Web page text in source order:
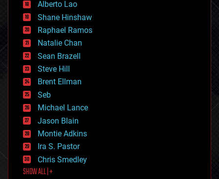
drones
economics
education
electronics
employment
encryption
energy
engineering
entertainment
environmental
ethics
events
evolution
existential risks
exoskeleton
finance
first contact
food
Alberto Lao
Shane Hinshaw
Raphael Ramos
Natalie Chan
Sean Brazell
Steve Hill
Brent Ellman
Seb
Michael Lance
Jason Blain
Montie Adkins
Ira S. Pastor
Chris Smedley
SHOW ALL | +